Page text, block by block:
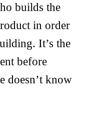
builds the
in order
It’s the
before
doesn’t know